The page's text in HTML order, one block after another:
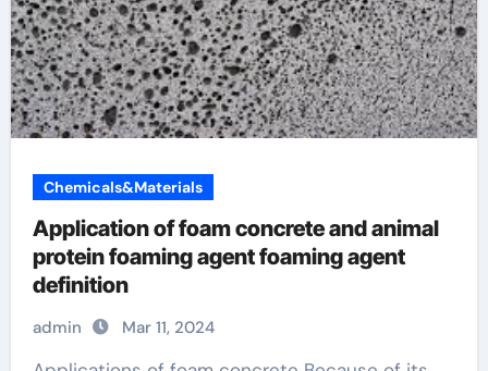
Chemicals&Materials
Application of foam concrete and animal
protein foaming agent foaming agent
definition
admin Mar 11, 2024